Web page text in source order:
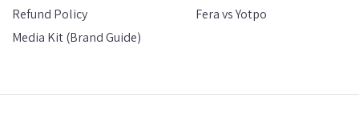
Refund Policy
Media Kit (Brand Guide)
Fera vs Yotpo